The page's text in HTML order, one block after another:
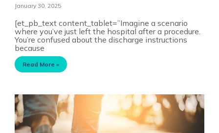
January 30, 2025
[et_pb_text content_tablet=”Imagine a scenario
where you’ve just left the hospital after a procedure.
You’re confused about the discharge instructions
because
Read More »